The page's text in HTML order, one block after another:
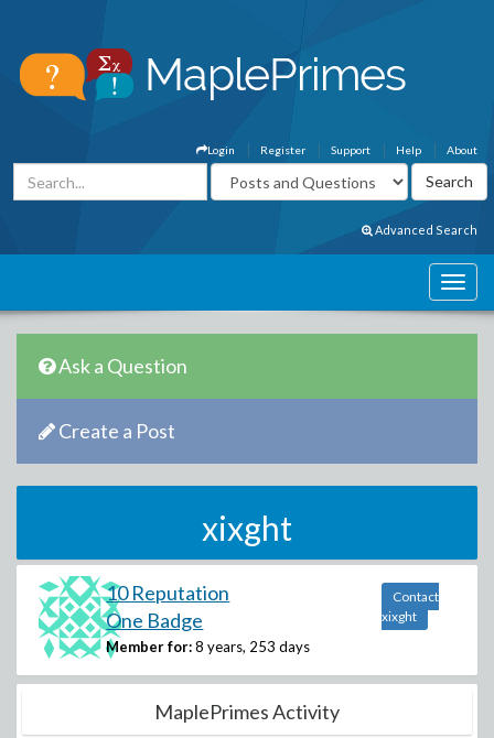
About
Help
Support
Register
Login
Advanced Search
Ask a Question
Create a Post
xixght
10 Reputation
One Badge
Member for: 8 years, 253 days
Contact
xixght
MaplePrimes Activity